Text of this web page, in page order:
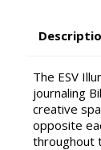
The ESV
journaling
creative
opposite
throughout